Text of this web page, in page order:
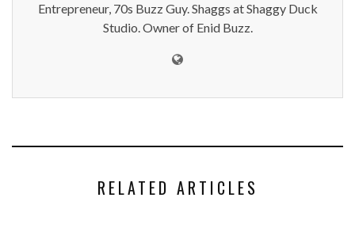
Entrepreneur, 70s Buzz Guy. Shaggs at Shaggy Duck
Studio. Owner of Enid Buzz.
RELATED ARTICLES